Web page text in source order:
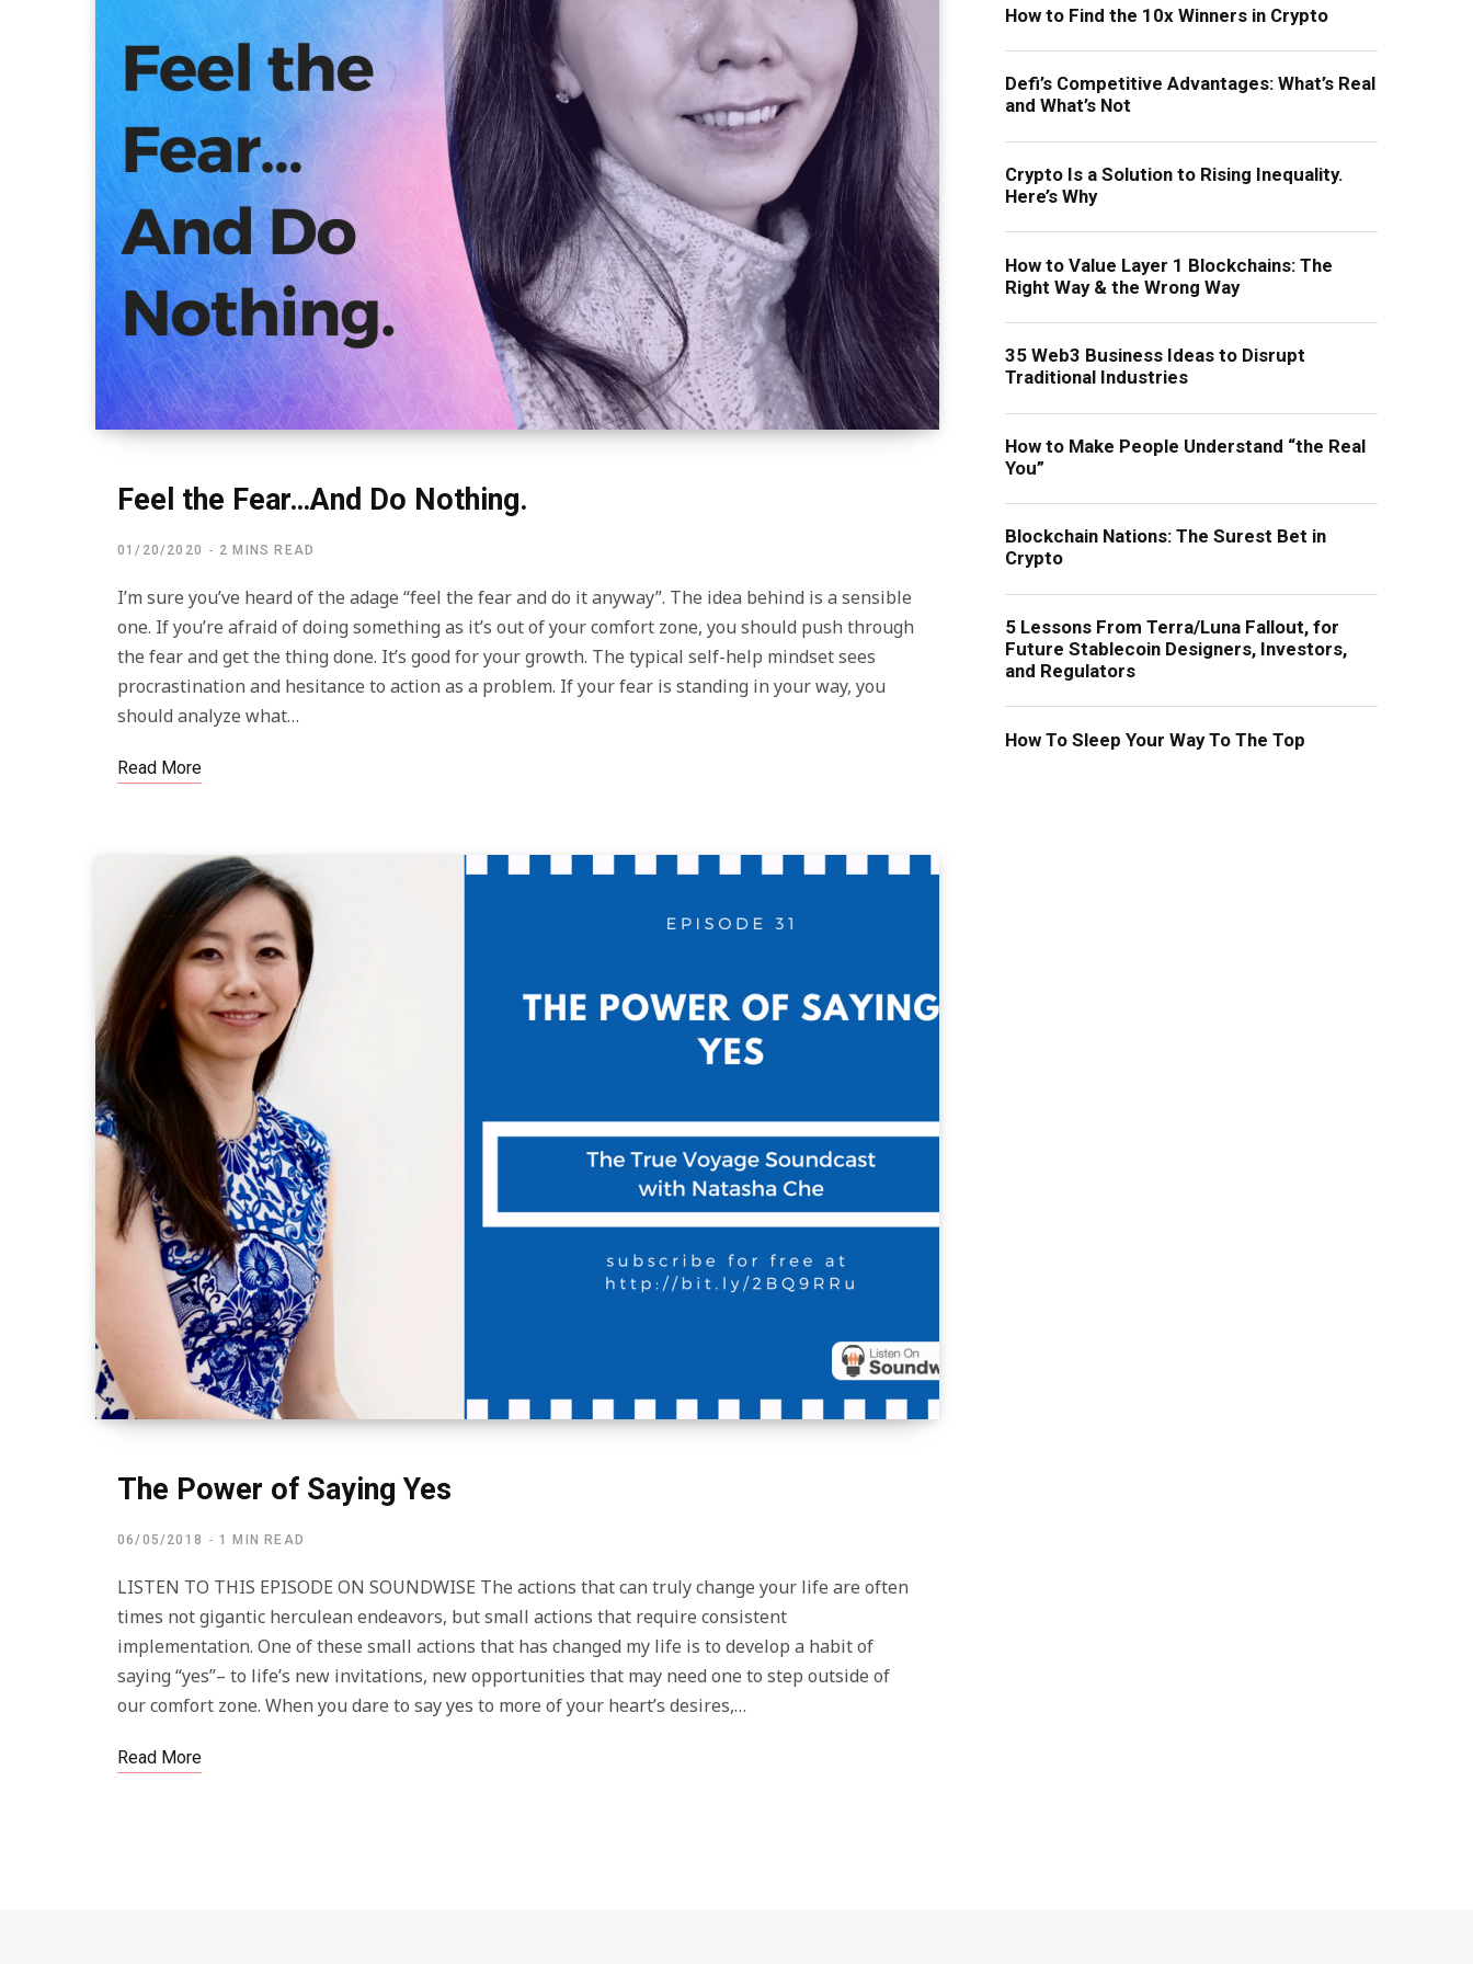
Feel the Fear…And Do Nothing.
01/20/2020 2 MINS READ
I’m sure you’ve heard of the adage “feel the fear and do it anyway”. The idea behind is a sensible
one. If you’re afraid of doing something as it’s out of your comfort zone, you should push through
the fear and get the thing done. It’s good for your growth. The typical self-help mindset sees
procrastination and hesitance to action as a problem. If your fear is standing in your way, you
should analyze what…
Read More
The Power of Saying Yes
06/05/2018 1 MIN READ
LISTEN TO THIS EPISODE ON SOUNDWISE The actions that can truly change your life are often
times not gigantic herculean endeavors, but small actions that require consistent
implementation. One of these small actions that has changed my life is to develop a habit of
saying “yes”– to life’s new invitations, new opportunities that may need one to step outside of
our comfort zone. When you dare to say yes to more of your heart’s desires,…
Read More